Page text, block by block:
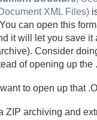
XML Files)
can open this
it will let you save
Consider
of opening up the
to open up that
ZIP archiving and